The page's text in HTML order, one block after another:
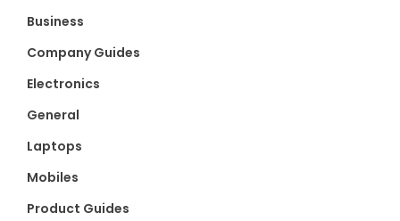
Business
Company Guides
Electronics
General
Laptops
Mobiles
Product Guides